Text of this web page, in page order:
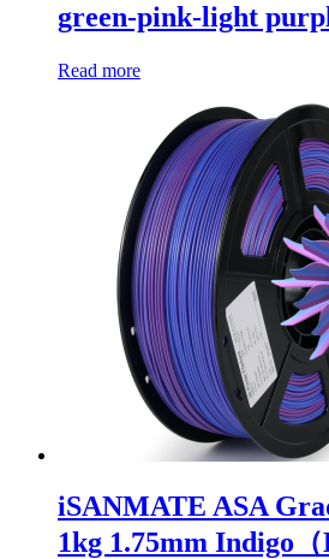
green-pink-light
Read more
iSANMATE ASA
1kg 1.75mm Indigo（